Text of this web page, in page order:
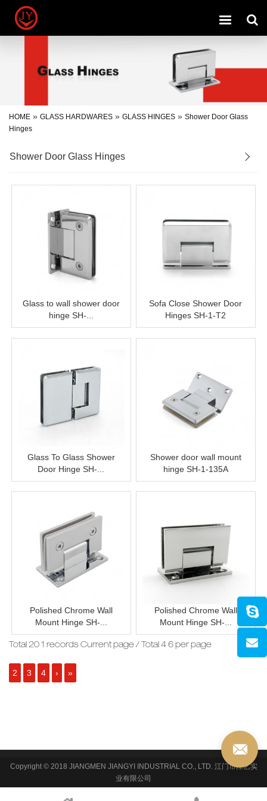
Toggle
HOME » GLASS HARDWARES » GLASS HINGES » Shower Door Glass
Hinges
Shower Door Glass Hinges
Glass to wall shower door
hinge SH-...
Sofa Close Shower Door
Hinges SH-1-T2
Glass To Glass Shower
Door Hinge SH-...
Shower door wall mount
hinge SH-1-135A
Polished Chrome Wall
Mount Hinge SH-...
Polished Chrome Wall
Mount Hinge SH-...
Total 20 1 records Current page / Total 4 6 per page
2 3 4 › »
Copyright © 2018 JIANGMEN JIANGYI INDUSTRIAL CO., LTD. 江门市江艺实
业有限公司